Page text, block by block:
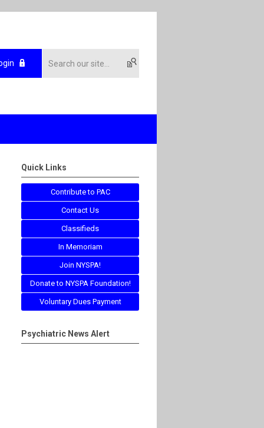
Quick Links
Contribute to PAC
Contact Us
Classifieds
In Memoriam
Join NYSPA!
Donate to NYSPA Foundation!
Voluntary Dues Payment
Psychiatric News Alert